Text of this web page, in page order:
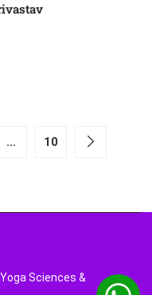
… 10
Sciences &